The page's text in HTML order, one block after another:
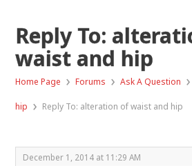
Reply To:
waist and hip
Home Page › Forums › Ask A Question ›
hip › Reply To: alteration of waist and hip
December 1, 2014 at 11:29 AM